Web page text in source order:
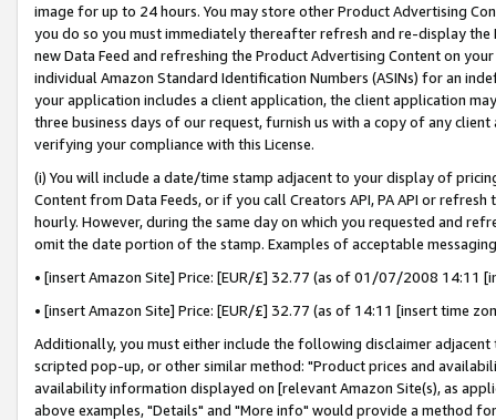
image for up to 24 hours. You may store other Product Advertising
you do so you must immediately thereafter refresh and re-display the
new Data Feed and refreshing the Product Advertising Content on
individual Amazon Standard Identification Numbers (ASINs) for an
your application includes a client application, the client application
three business days of our request, furnish us with a copy of any
verifying your compliance with this License.
(i) You will include a date/time stamp adjacent to your display of
Content from Data Feeds, or if you call Creators API, PA API or
hourly. However, during the same day on which you requested and
omit the date portion of the stamp. Examples of acceptable
• [insert Amazon Site] Price: [EUR/£] 32.77 (as of 01/07/2008 14:11
• [insert Amazon Site] Price: [EUR/£] 32.77 (as of 14:11 [insert time
Additionally, you must either include the following disclaimer
scripted pop-up, or other similar method: "Product prices and
availability information displayed on [relevant Amazon Site(s), as
above examples, "Details" and "More info" would provide a method